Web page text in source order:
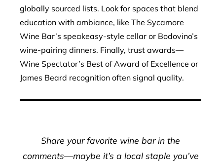
globally sourced lists. Look for spaces that blend
education with ambiance, like The Sycamore
Wine Bar’s speakeasy-style cellar or Bodovino’s
wine-pairing dinners. Finally, trust awards—
Wine Spectator’s Best of Award of Excellence or
James Beard recognition often signal quality.
Share your favorite wine bar in the
comments—maybe it’s a local staple you’ve